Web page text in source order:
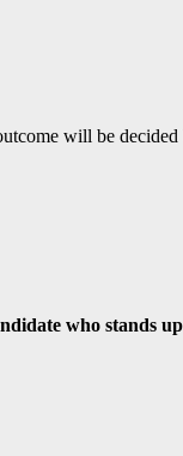
will be
who stands